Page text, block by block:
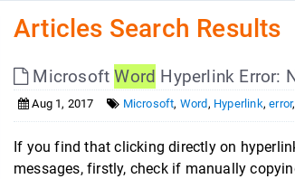
Articles Search Results
MicrosoftWord Hyperlink Error:
Aug 1, 2017 Microsoft, Word, Hyperlink,error,
If you find that clicking directly on
messages, firstly, check if manually